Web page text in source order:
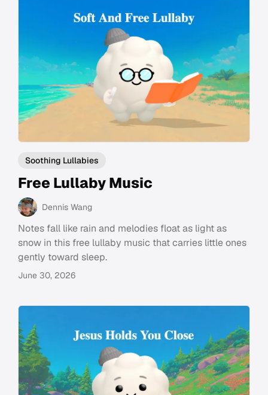
Soothing Lullabies
Free Lullaby Music
Dennis Wang
Notes fall like rain and melodies float as light as
snow in this free lullaby music that carries little ones
gently toward sleep.
June 30, 2026